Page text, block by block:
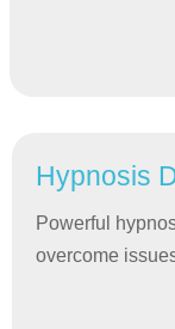
Hypnosis
Powerful
overcome